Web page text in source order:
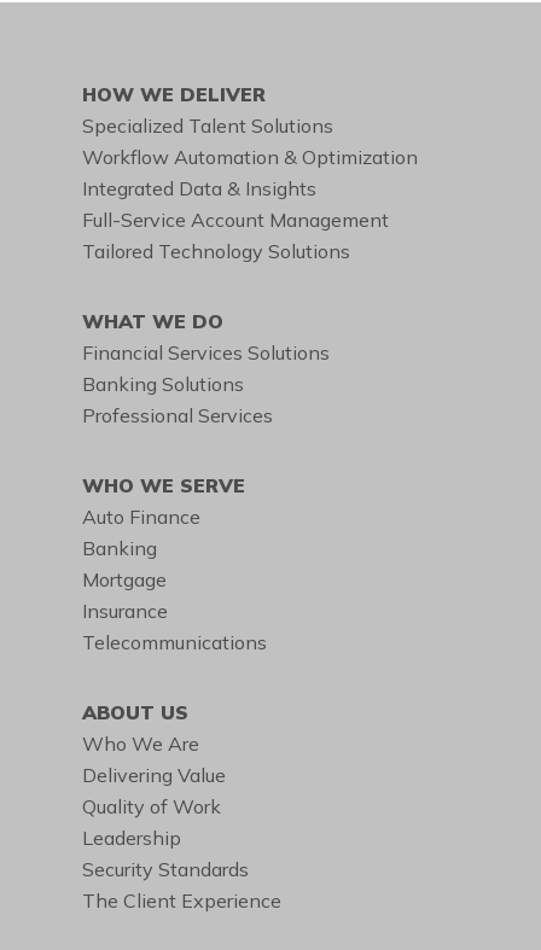
HOW WE DELIVER
Specialized Talent Solutions
Workflow Automation & Optimization
Integrated Data & Insights
Full-Service Account Management
Tailored Technology Solutions
WHAT WE DO
Financial Services Solutions
Banking Solutions
Professional Services
WHO WE SERVE
Auto Finance
Banking
Mortgage
Insurance
Telecommunications
ABOUT US
Who We Are
Delivering Value
Quality of Work
Leadership
Security Standards
The Client Experience